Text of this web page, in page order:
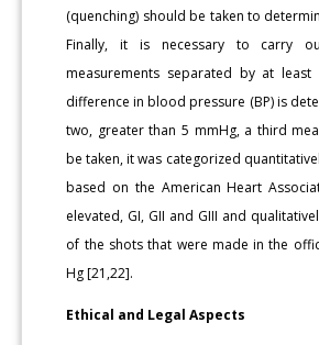
(quenching) should be taken to
Finally, it is necessary to carry
measurements separated by at
difference in blood pressure (BP) is
two, greater than 5 mmHg, a third
be taken, it was categorized
based on the American Heart
elevated, GI, GII and GIII and
of the shots that were made in the
Hg [21,22].
Ethical and Legal Aspects